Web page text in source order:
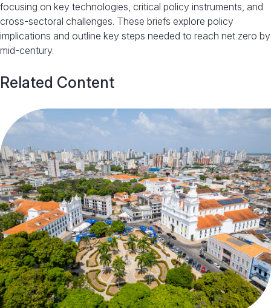
focusing on key technologies, critical policy instruments, and
cross-sectoral challenges. These briefs explore policy
implications and outline key steps needed to reach net zero by
mid-century.
Related Content